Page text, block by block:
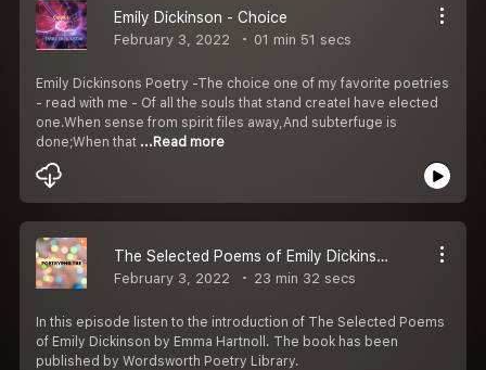
Emily Dickinson - Choice
February 3, 2022 01 min 51 secs
Emily Dickinsons Poetry -The choice one of my favorite poetries
- read with me - Of all the souls that stand createI have elected
one.When sense from spirit files away,And subterfuge is
done;When that ...Read more
The Selected Poems of Emily Dickinson - Introduction
February 3, 2022 23 min 32 secs
In this episode listen to the introduction of The Selected Poems
of Emily Dickinson by Emma Hartnoll. The book has been
published by Wordsworth Poetry Library.